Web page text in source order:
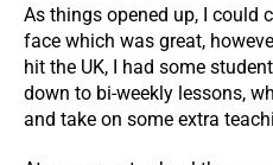
As things opened up, I could
face which was great,
hit the UK, I had some
down to bi-weekly lessons,
and take on some extra